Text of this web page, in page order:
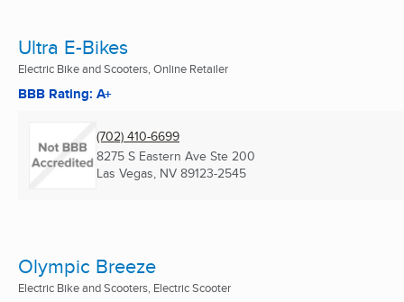
Ultra E-Bikes
Electric Bike and Scooters, Online Retailer
BBB Rating: A+
(702) 410-6699
8275 S Eastern Ave Ste 200
Las Vegas, NV 89123-2545
Olympic Breeze
Electric Bike and Scooters, Electric Scooter